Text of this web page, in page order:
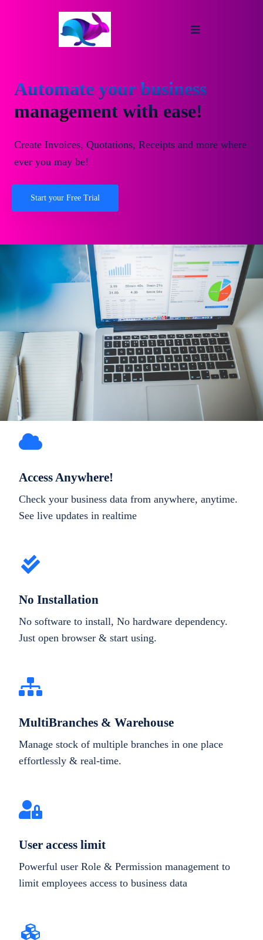
Automate your business
management with ease!
Create Invoices, Quotations, Receipts and more where
ever you may be!
Start your Free Trial
Access Anywhere!
Check your business data from anywhere, anytime.
See live updates in realtime
No Installation
No software to install, No hardware dependency.
Just open browser & start using.
MultiBranches & Warehouse
Manage stock of multiple branches in one place
effortlessly & real-time.
User access limit
Powerful user Role & Permission management to
limit employees access to business data